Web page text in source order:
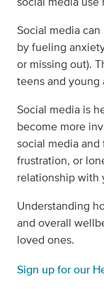
Social media
by fueling
or missing out).
teens and young
Social media is
become more
social media
frustration, or
relationship with
Understanding
and overall
loved ones.
Sign up for our